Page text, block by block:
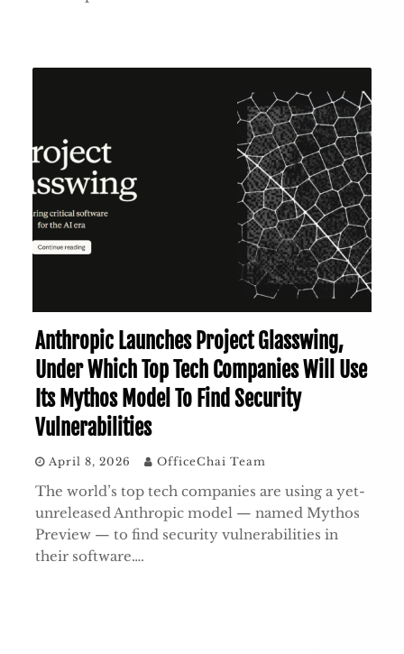
Anthropic Launches Project Glasswing,
Under Which Top Tech Companies Will Use
Its Mythos Model To Find Security
Vulnerabilities
April 8, 2026 OfficeChai Team
The world’s top tech companies are using a yet-
unreleased Anthropic model — named Mythos
Preview — to find security vulnerabilities in
their software….